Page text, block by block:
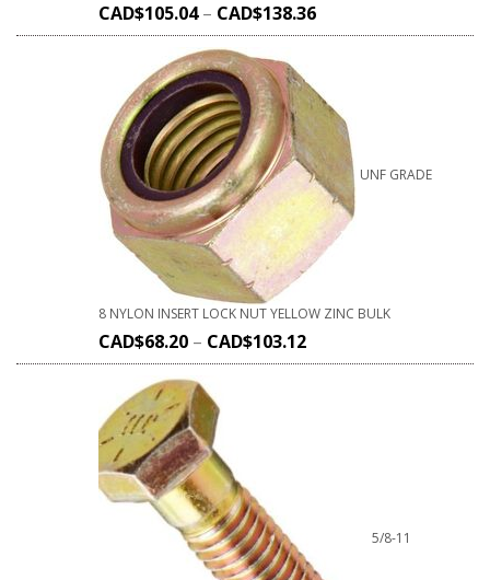
CAD$105.04– CAD$138.36
UNF GRADE
8 NYLON INSERT LOCK NUT YELLOW ZINC BULK
CAD$68.20 – CAD$103.12
5/8-11